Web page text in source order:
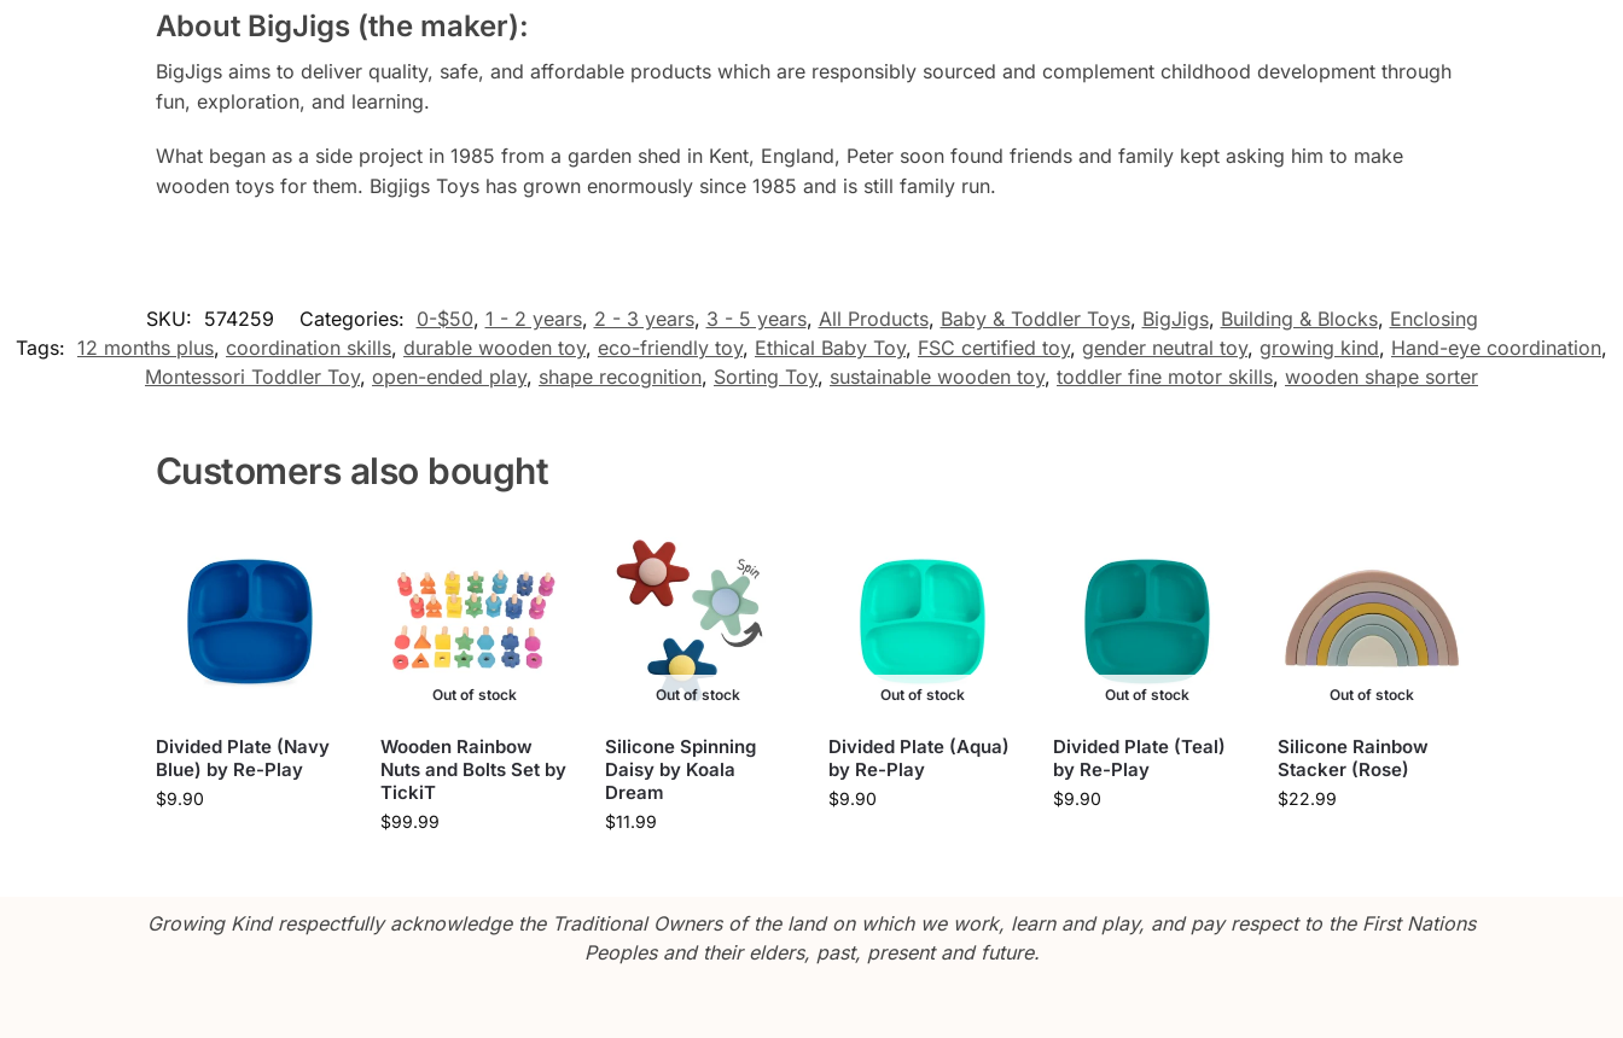
About BigJigs (the maker):
BigJigs aims to deliver quality, safe, and affordable products which are responsibly sourced and complement childhood development through
fun, exploration, and learning.
What began as a side project in 1985 from a garden shed in Kent, England, Peter soon found friends and family kept asking him to make
wooden toys for them. Bigjigs Toys has grown enormously since 1985 and is still family run.
SKU: 574259 Categories: 0-$50, 1 - 2 years, 2 - 3 years, 3 - 5 years, All Products, Baby & Toddler Toys, BigJigs, Building & Blocks, Enclosing
Tags: 12 months plus, coordination skills, durable wooden toy, eco-friendly toy, Ethical Baby Toy, FSC certified toy, gender neutral toy, growing kind, Hand-eye coordination,
Montessori Toddler Toy, open-ended play, shape recognition, Sorting Toy, sustainable wooden toy, toddler fine motor skills, wooden shape sorter
Customers also bought
Divided Plate (Navy
Blue) by Re-Play
$9.90
Out of stock
Wooden Rainbow
Nuts and Bolts Set by
TickiT
$99.99
Out of stock
Silicone Spinning
Daisy by Koala
Dream
$11.99
Out of stock
Divided Plate (Aqua)
by Re-Play
$9.90
Out of stock
Divided Plate (Teal)
by Re-Play
$9.90
Out of stock
Silicone Rainbow
Stacker (Rose)
$22.99
Growing Kind respectfully acknowledge the Traditional Owners of the land on which we work, learn and play, and pay respect to the First Nations
Peoples and their elders, past, present and future.